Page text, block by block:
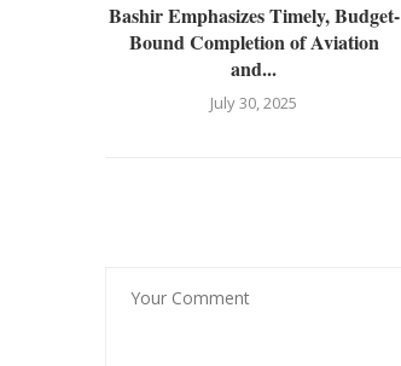
Bashir Emphasizes Timely, Budget-
Bound Completion of Aviation
and...
July 30, 2025